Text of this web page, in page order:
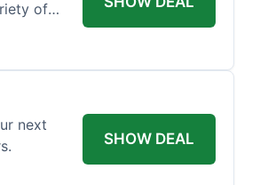
of
next
SHOW DEAL